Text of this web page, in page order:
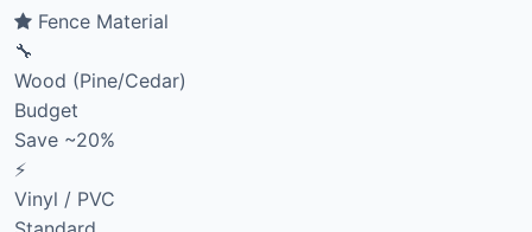
Fence Material
🔧
Wood (Pine/Cedar)
Budget
Save ~20%
⚡
Vinyl / PVC